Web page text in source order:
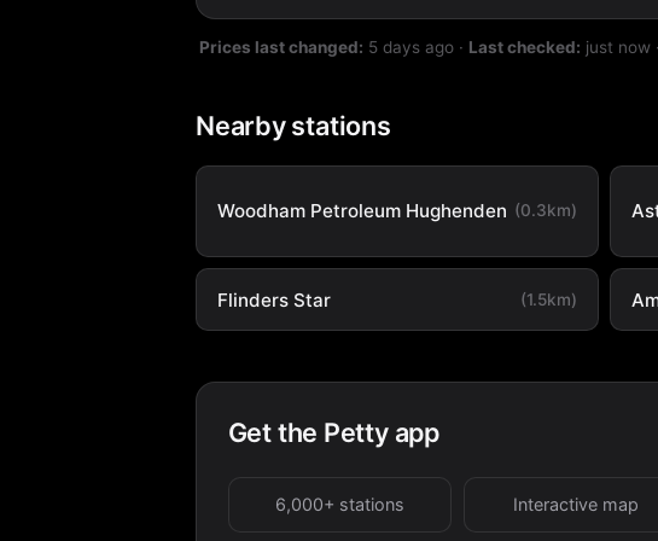
Prices last changed: 5 days ago · Last checked: just now ·
Nearby stations
Woodham Petroleum Hughenden (0.3km)
Flinders Star (1.5km)
Get the Petty app
6,000+ stations Interactive map